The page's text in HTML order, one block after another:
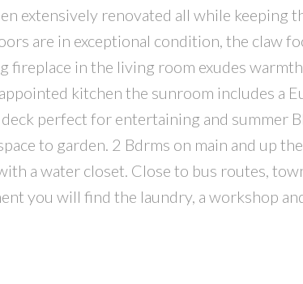
extensively renovated all while keeping
are in exceptional condition, the claw
fireplace in the living room exudes
kitchen the sunroom includes a
perfect for entertaining and summer
to garden. 2 Bdrms on main and up
a water closet. Close to bus routes,
you will find the laundry, a workshop